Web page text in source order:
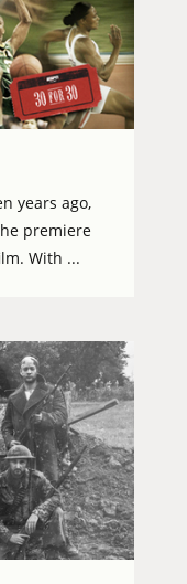
years ago,
premiere
With ...